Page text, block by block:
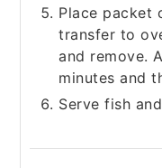
Place packet
transfer to
and remove.
minutes and
Serve fish